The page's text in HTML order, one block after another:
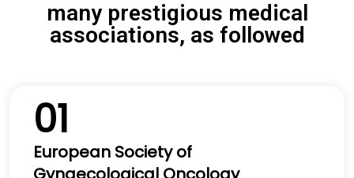
many prestigious medical
associations, as followed
01
European Society of